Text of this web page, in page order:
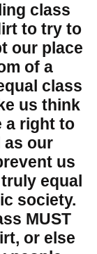
class
to try to
our place
of a
class
us think
a right to
as our
us
equal
society.
MUST
or else